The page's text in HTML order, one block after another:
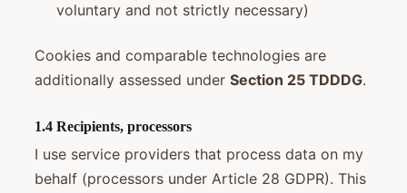
voluntary and not strictly necessary)
Cookies and comparable technologies are
additionally assessed underSection 25 TDDDG.
1.4 Recipients, processors
I use service providers that process data on my
behalf (processors under Article 28 GDPR). This